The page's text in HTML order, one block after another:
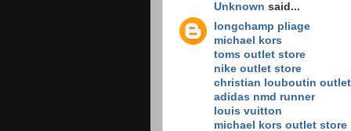
Unknown said...
longchamp pliage
michael kors
toms outlet store
nike outlet store
christian louboutin outlet
adidas nmd runner
louis vuitton
michael kors outlet store